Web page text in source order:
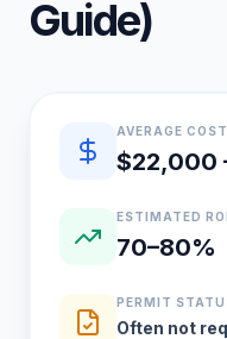
Guide)
Quick estimate
AVERAGE COST
$22,000
ESTIMATED ROI
70–80%
PERMIT
Often not